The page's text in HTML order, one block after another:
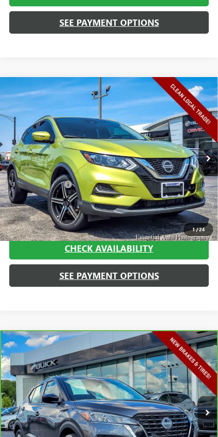
SEE PAYMENT OPTIONS
1/24
USED2020NISSAN ROGUE SPORT
JN1BJ1CW4LW386390 26642A
93,738 mi Ext. Int.
$15,408
HAGGERTY SALE PRICE
Less
Retail Price $14,995
Documentation Fee +$413
Haggerty Sale Price: $15,408
CALL NOW
CHECK AVAILABILITY
SEE PAYMENT OPTIONS
Compare Vehicle
CARBRAVO NISSAN KICKS S XTRONIC CVT
Price Drop
VIN:3N1CP5BV9PL528313Stock:A1897Model:21013
67,780 mi Ext. Int.
$16,013
HAGGERTY SALE PRICE
Less
Retail Price $15,600
Compare Vehicle